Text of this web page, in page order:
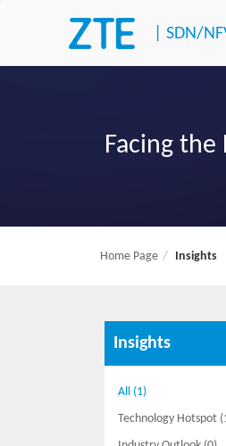
|SDN/
Facing the
Home Page Insights
Insights
All (1)
Technology Hotspot